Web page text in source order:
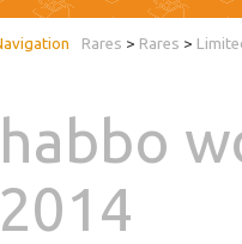
Rares > Rares >
habbo
2014